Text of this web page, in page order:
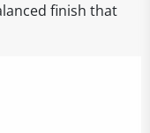
finish that